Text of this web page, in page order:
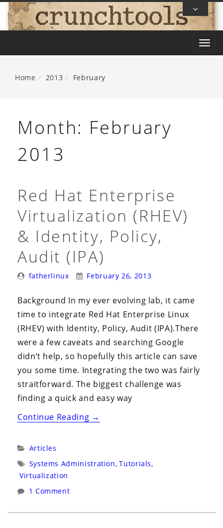
Skip
To
T
Home 2013 February
Month: February
2013
Red Hat Enterprise
Virtualization (RHEV)
& Identity, Policy,
Audit (IPA)
Posted
fatherlinux
Posted
February 26, 2013
Background In my ever evolving lab, it came
time to integrate Red Hat Enterprise Linux
(RHEV) with Identity, Policy, Audit (IPA).There
were a few caveats and searching Google
didn’t help, so hopefully this article can save
you some time. Integrating the two was fairly
straitforward. The biggest challenge was
finding a quick and easy way
Continue Reading“Red
Virtualization
Policy,
→
Categories:
Articles
Tags:
Systems Administration, Tutorials,
Virtualization
1 Comment